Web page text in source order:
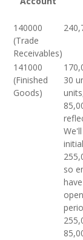
140000
(Trade
Receivables)
141000
(Finished
Goods)
30
so